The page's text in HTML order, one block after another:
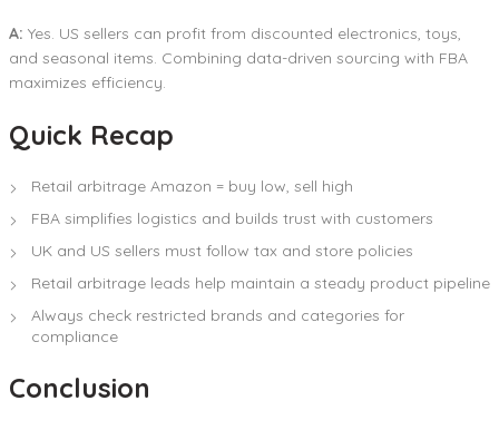
A: Yes. US sellers can profit from discounted electronics, toys,
and seasonal items. Combining data-driven sourcing with FBA
maximizes efficiency.
Quick Recap
Retail arbitrage Amazon = buy low, sell high
FBA simplifies logistics and builds trust with customers
UK and US sellers must follow tax and store policies
Retail arbitrage leads help maintain a steady product pipeline
Always check restricted brands and categories for
compliance
Conclusion